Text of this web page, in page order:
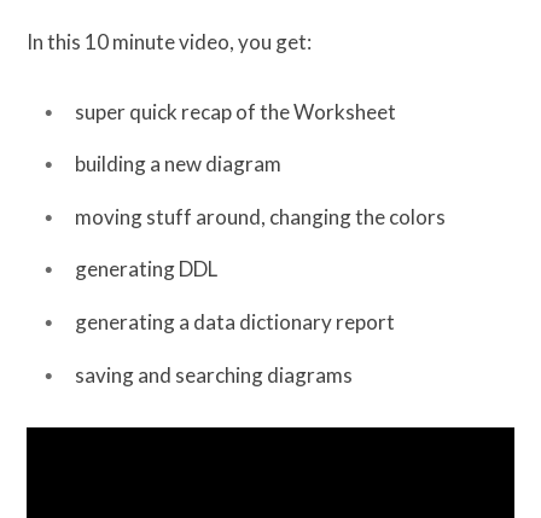
In this 10 minute video, you get:
super quick recap of the Worksheet
building a new diagram
moving stuff around, changing the colors
generating DDL
generating a data dictionary report
saving and searching diagrams